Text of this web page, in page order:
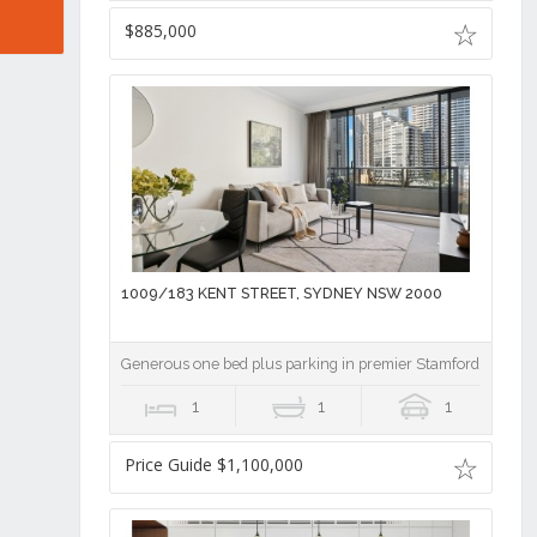
$885,000
1009/183 KENT STREET, SYDNEY NSW 2000
Generous one bed plus parking in premier Stamford on Kent
1 1 1
Price Guide $1,100,000